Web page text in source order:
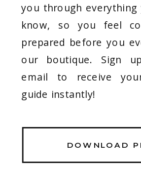
DOWNLOAD
you through
know, so you feel
prepared before you
our boutique. Sign
email to receive
guide instantly!